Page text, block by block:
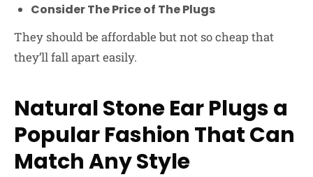
Consider The Price of The Plugs
They should be affordable but not so cheap that
they’ll fall apart easily.
Natural Stone Ear Plugs a
Popular Fashion That Can
Match Any Style